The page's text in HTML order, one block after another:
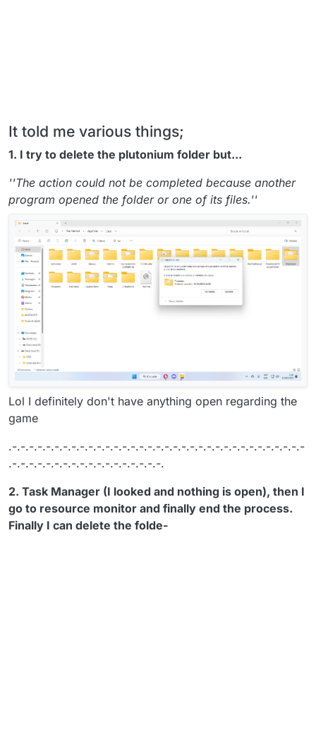
It told me various things;
1. I try to delete the plutonium folder but...
''The action could not be completed because another
program opened the folder or one of its files.''
Lol I definitely don't have anything open regarding the
game
.-.-.-.-.-.-.-.-.-.-.-.-.-.-.-.-.-.-.-.-.-.-.-.-.-.-.-.-.-.-.-.-.-.-.-
.-.-.-.-.-.-.-.-.-.-.-.-.-.-.-.-.-.-.
2. Task Manager (I looked and nothing is open), then I
go to resource monitor and finally end the process.
Finally I can delete the folde-